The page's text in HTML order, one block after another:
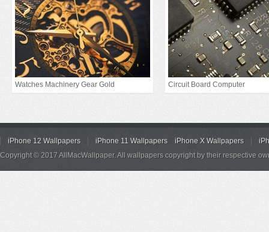
Watches Machinery Gear Gold Circuit Board Computer
iPhone 12 Wallpapers iPhone 11 Wallpapers iPhone X Wallpapers
Copyright © 2017 AllMacWallpaper. All wallpapers copyright by their respective